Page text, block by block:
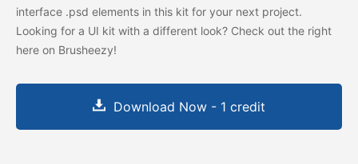
interface .psd elements in this kit for your next project.
Looking for a UI kit with a different look? Check out the right
here on Brusheezy!
Download Now - 1 credit